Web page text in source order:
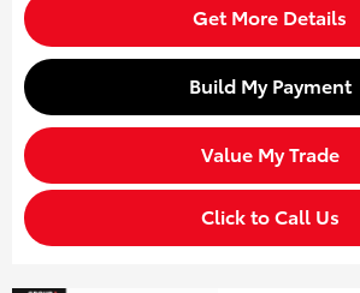
Get More Details
Build My Payment
Value My Trade
Click to Call Us